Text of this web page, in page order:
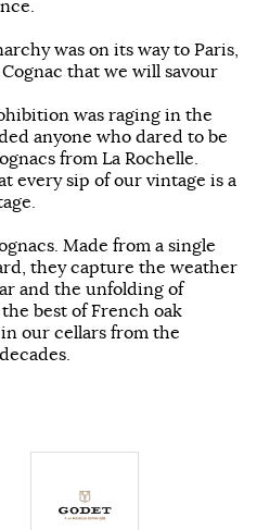
was on its way to Paris,
that we will savour
was raging in the
anyone who dared to be
from La Rochelle.
every sip of our vintage is a
Made from a single
they capture the weather
and the unfolding of
best of French oak
our cellars from the